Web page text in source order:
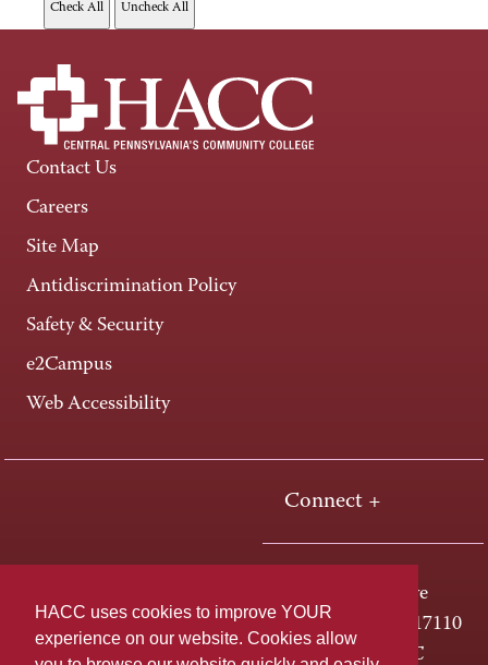
HACC uses cookies to improve YOUR
experience on our website. Cookies allow
Contact Us
Careers
Site Map
Antidiscrimination Policy
Safety & Security
e2Campus
Web Accessibility
Connect +
One HACC Drive
Harrisburg, PA 17110
800-ABC-HACC